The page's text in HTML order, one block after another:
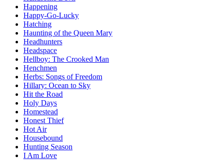
Happening
Happy-Go-Lucky
Hatching
Haunting of the Queen Mary
Headhunters
Headspace
Hellboy: The Crooked Man
Henchmen
Herbs: Songs of Freedom
Hillary: Ocean to Sky
Hit the Road
Holy Days
Homestead
Honest Thief
Hot Air
Housebound
Hunting Season
I Am Love